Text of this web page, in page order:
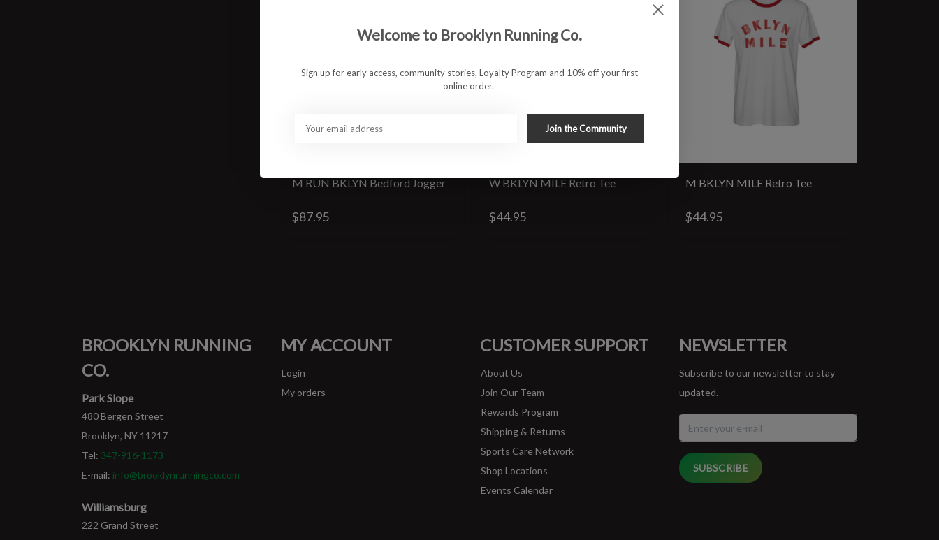
M RUN BKLYN Bedford Jogger
$87.95
W BKLYN MILE Retro Tee
$44.95
M BKLYN MILE Retro Tee
$44.95
BROOKLYN RUNNING
CO.
Park Slope
480 Bergen Street
Brooklyn, NY 11217
Tel: 347-916-1173
E-mail: info@brooklynrunningco.com
Williamsburg
222 Grand Street
MY ACCOUNT
Login
My orders
CUSTOMER SUPPORT
About Us
Join Our Team
Rewards Program
Shipping & Returns
Sports Care Network
Shop Locations
Events Calendar
NEWSLETTER
Subscribe to our newsletter to stay
updated.
SUBSCRIBE
Welcome to Brooklyn Running Co.
Sign up for early access, community stories, Loyalty Program and 10% off your first
online order.
Join the Community